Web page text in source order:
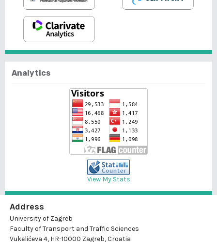
Analytics
View My Stats
Address
University of Zagreb
Faculty of Transport and Traffic Sciences
Vukelićeva 4, HR-10000 Zagreb, Croatia